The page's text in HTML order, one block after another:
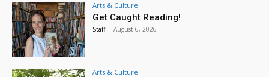
Arts & Culture
Get Caught Reading!
Staff - August 6, 2026
Arts & Culture